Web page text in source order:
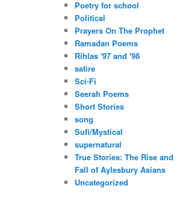
Poetry for school
Political
Prayers On The Prophet
Ramadan Poems
Rihlas '97 and '98
satire
Sci-Fi
Seerah Poems
Short Stories
song
Sufi/Mystical
supernatural
True Stories: The Rise and
Fall of Aylesbury Asians
Uncategorized